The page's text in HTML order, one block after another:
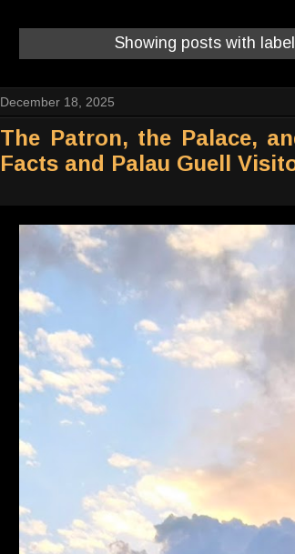
Showing posts with label
December 18, 2025
The Patron, the Palace,
Facts and Palau Guell